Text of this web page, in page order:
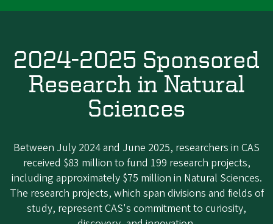
2024-2025 Sponsored
Research in Natural
Sciences
Between July 2024 and June 2025, researchers in CAS
received $83 million to fund 199 research projects,
including approximately $75 million in Natural Sciences.
The research projects, which span divisions and fields of
study, represent CAS's commitment to curiosity,